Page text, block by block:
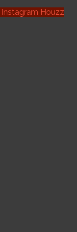
Instagram Houzz